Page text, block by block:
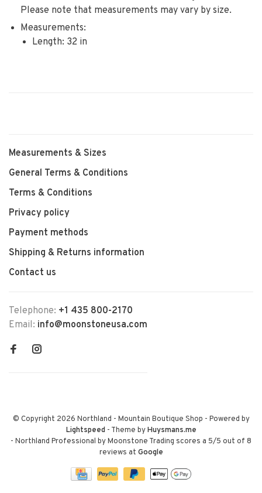
Please note that measurements may vary by size.
Measurements:
Length: 32 in
Measurements & Sizes
General Terms & Conditions
Terms & Conditions
Privacy policy
Payment methods
Shipping & Returns information
Contact us
Telephone: +1 435 800-2170
Email: info@moonstoneusa.com
© Copyright 2026 Northland - Mountain Boutique Shop - Powered by
Lightspeed- Theme byHuysmans.me
- Northland Professional by Moonstone Trading scores a 5/5 out of 8
reviews at Google